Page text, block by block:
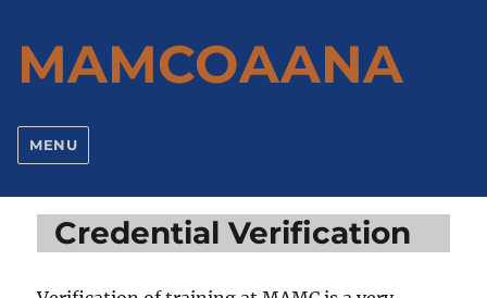
MAMCOAANA
MENU
Credential Verification